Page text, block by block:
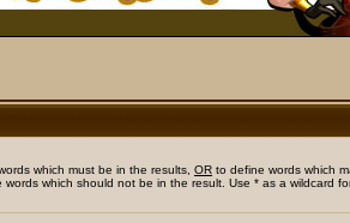
which must be in the results, OR to define words which
words which should not be in the result. Use * as a wildcard